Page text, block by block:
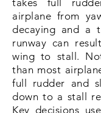
Wing
Gross
Cruise
75%
Fuel Burn @
takes full
airplane from
decaying and a
runway can
wing to stall.
than most
full rudder and
down to a stall
Key decisions